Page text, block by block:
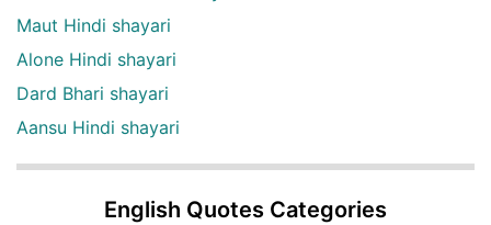
Maut Hindi shayari
Alone Hindi shayari
Dard Bhari shayari
Aansu Hindi shayari
English Quotes Categories